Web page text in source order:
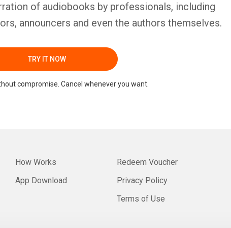
of audiobooks by professionals, including
announcers and even the authors themselves.
TRY IT NOW
compromise. Cancel whenever you want.
How Works
App Download
Redeem Voucher
Privacy Policy
Terms of Use